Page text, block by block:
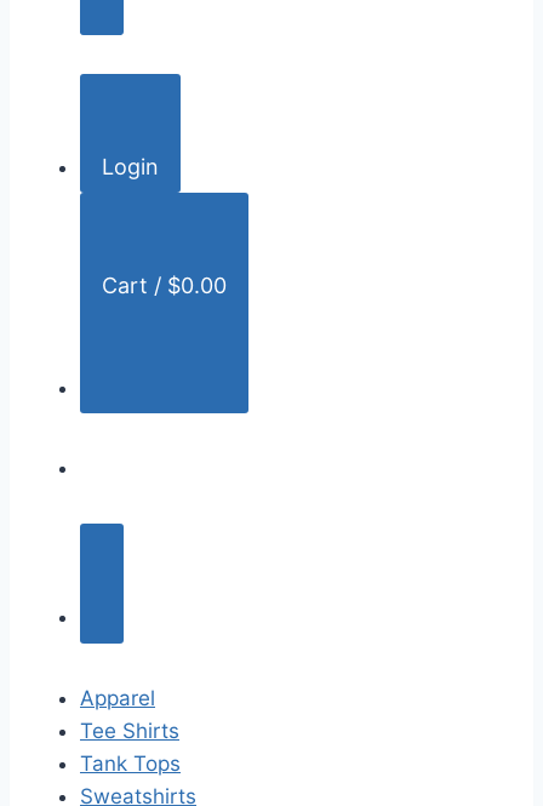
h
Login
Cart / $0.00
Apparel
Tee Shirts
Tank Tops
Sweatshirts